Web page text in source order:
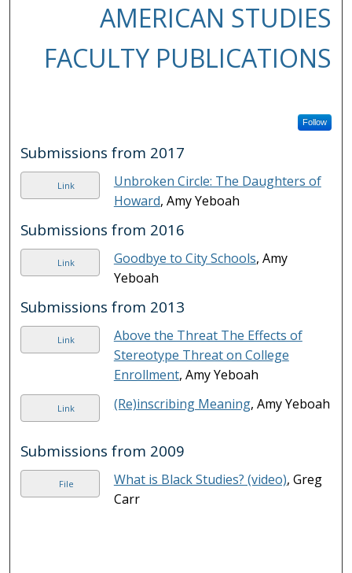
AMERICAN STUDIES
FACULTY PUBLICATIONS
Follow
Submissions from 2017
Link
Unbroken Circle: The Daughters of
Howard, Amy Yeboah
Submissions from 2016
Link Goodbye to City Schools, Amy
Yeboah
Submissions from 2013
Link
Above the Threat The Effects of
Stereotype Threat on College
Enrollment, Amy Yeboah
Link (Re)inscribing Meaning, Amy Yeboah
Submissions from 2009
File What is Black Studies? (video), Greg
Carr